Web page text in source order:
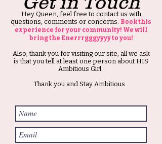
Hey Queen, feel free to contact us with
questions, comments or concerns. Book this
experience for your community! We will
bring the Enerrrgggyyyy to you!
Also, thank you for visiting our site, all we ask
is that you tell at least one person about HIS
Ambitious Girl.
Thank you and Stay Ambitious.